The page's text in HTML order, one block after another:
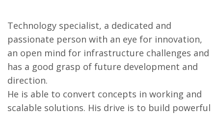
Technology specialist, a dedicated and
passionate person with an eye for innovation,
an open mind for infrastructure challenges and
has a good grasp of future development and
direction.
He is able to convert concepts in working and
scalable solutions. His drive is to build powerful